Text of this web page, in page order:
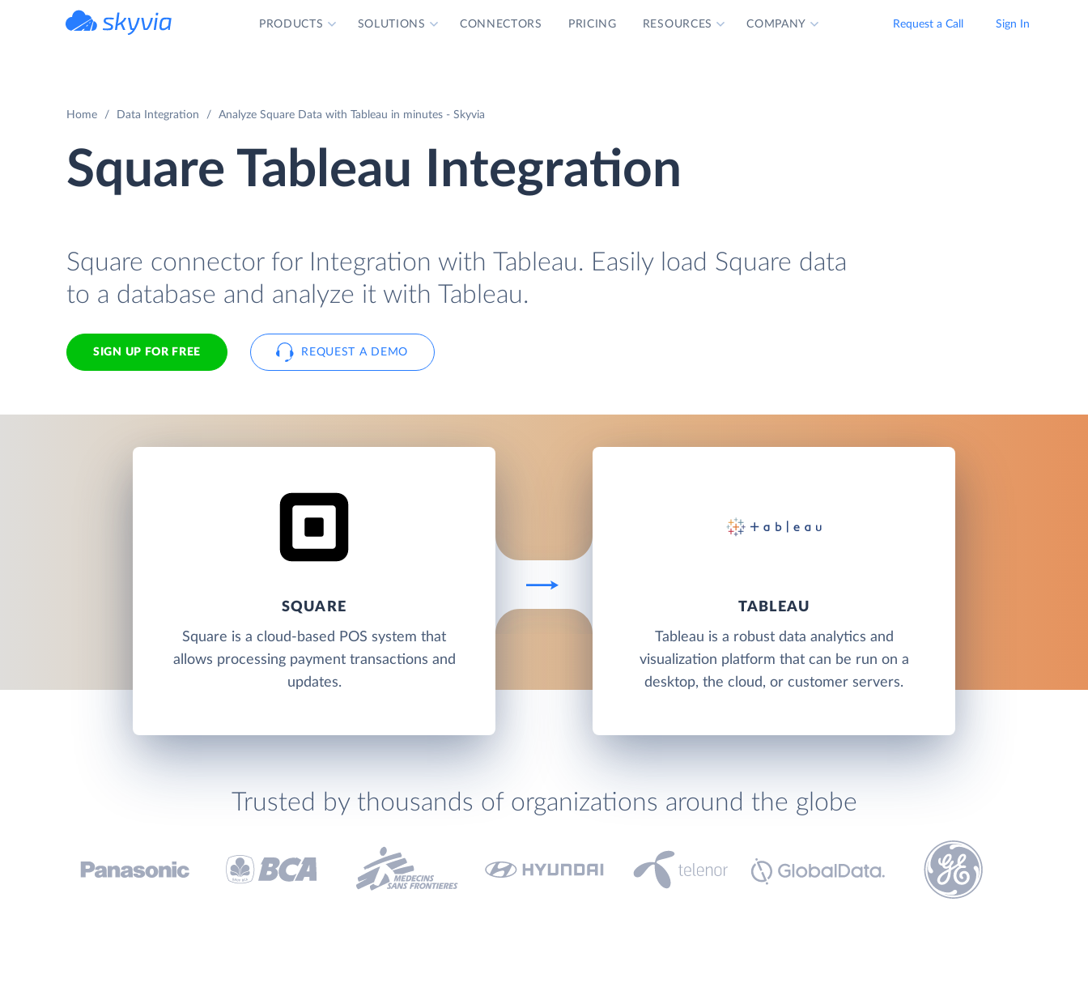
PRODUCTS SOLUTIONS CONNECTORS PRICING RESOURCES COMPANY Request a Call Sign In
Home Data Integration Analyze Square Data with Tableau in minutes - Skyvia
Square Tableau Integration
Square connector for Integration with Tableau. Easily load Square data
to a database and analyze it with Tableau.
SIGN UP FOR FREE REQUEST A DEMO
SQUARE
Square is a cloud-based POS system that
allows processing payment transactions and
updates.
TABLEAU
Tableau is a robust data analytics and
visualization platform that can be run on a
desktop, the cloud, or customer servers.
Trusted by thousands of organizations around the globe